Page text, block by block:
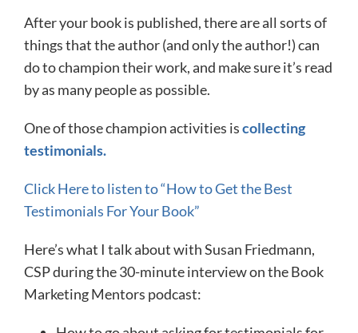
After your book is published, there are all sorts of
things that the author (and only the author!) can
do to champion their work, and make sure it’s read
by as many people as possible.
One of those champion activities iscollecting
testimonials.
​Click Here to listen to “How to Get the Best
Testimonials For Your Book”​
Here’s what I talk about with Susan Friedmann,
CSP during the 30-minute interview on the Book
Marketing Mentors podcast: